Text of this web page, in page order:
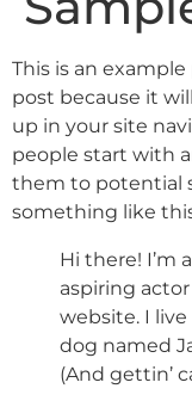
This is an
post because it
up in your site
people start with
them to potential
something like
Hi there! I’m
aspiring
website. I live
dog named
(And gettin’